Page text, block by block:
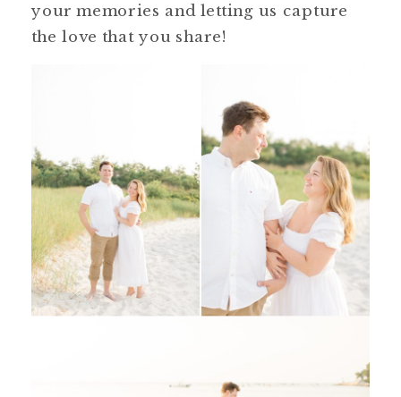
your memories and letting us capture
the love that you share!